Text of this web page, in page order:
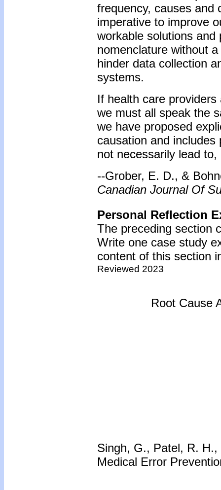
frequency, causes and
imperative to improve
workable solutions and
nomenclature without
hinder data collection
systems.
If health care
we must all speak the
we have proposed
causation and
not necessarily lead
--Grober, E. D., &
Canadian Journal Of
Personal Reflection
The preceding section
Write one case study
content of this section
Reviewed 2023
Root Cause
Singh, G., Patel, R.
Medical Error